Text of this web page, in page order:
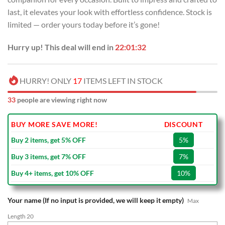
last, it elevates your look with effortless confidence. Stock is
limited — order yours today before it’s gone!
Hurry up! This deal will end in 22:01:31
HURRY! ONLY 17 ITEMS LEFT IN STOCK
33 people are viewing right now
BUY MORE SAVE MORE!
DISCOUNT
Buy 2 items, get 5% OFF
5%
Buy 3 items, get 7% OFF
7%
Buy 4+ items, get 10% OFF
10%
Your name (If no input is provided, we will keep it empty) Max
Length 20